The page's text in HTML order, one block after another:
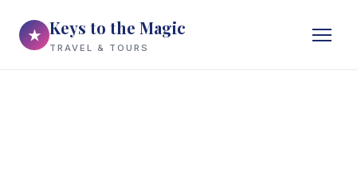
★ Keys to the Magic
TRAVEL & TOURS